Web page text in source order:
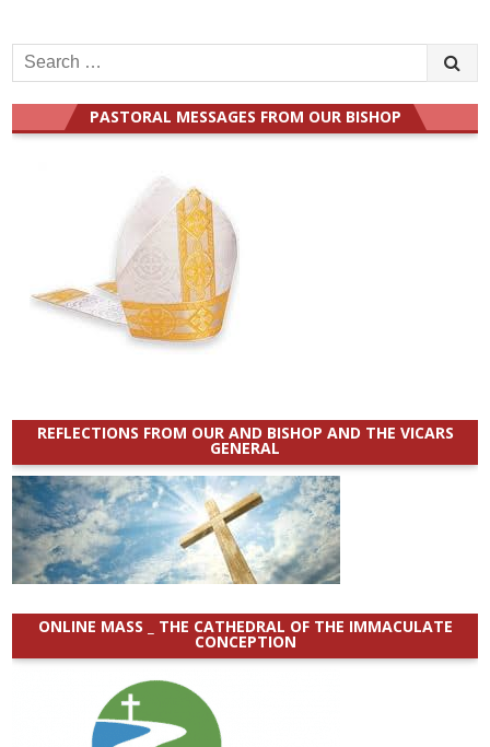
Search
for:
PASTORAL MESSAGES FROM OUR BISHOP
REFLECTIONS FROM OUR AND BISHOP AND THE VICARS
GENERAL
ONLINE MASS _ THE CATHEDRAL OF THE IMMACULATE
CONCEPTION